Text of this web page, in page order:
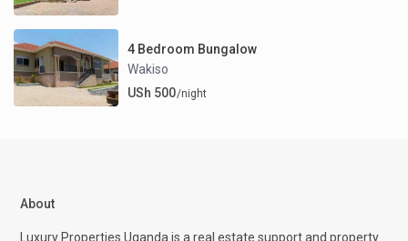
4 Bedroom Bungalow
Wakiso
USh 500/night
About
Luxury Properties Uganda is a real estate support and property